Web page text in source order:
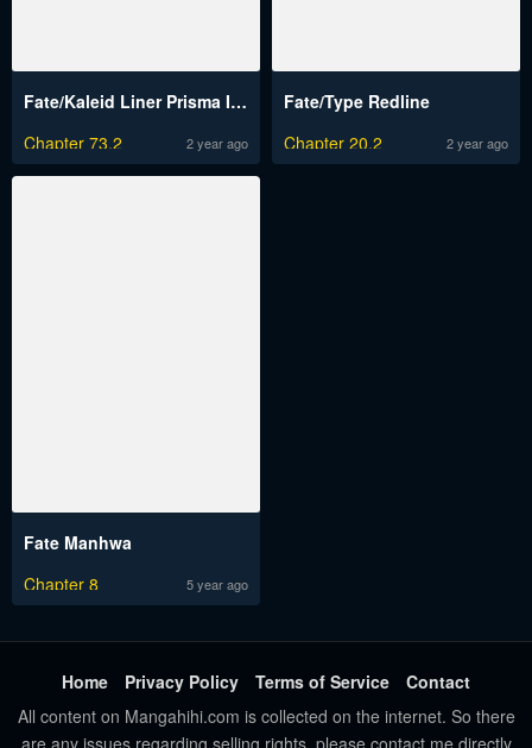
Fate/Kaleid Liner Prisma Illya Drei!
Chapter 73.2
2 year ago
Fate/Type Redline
Chapter 20.2
2 year ago
Fate Manhwa
Chapter 8
5 year ago
Home Privacy Policy Terms of Service
Contact
All content on Mangahihi.com is collected on the internet. So there
are any issues regarding selling rights, please contact me directly